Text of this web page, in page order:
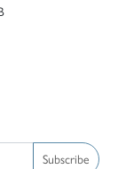
Subscribe